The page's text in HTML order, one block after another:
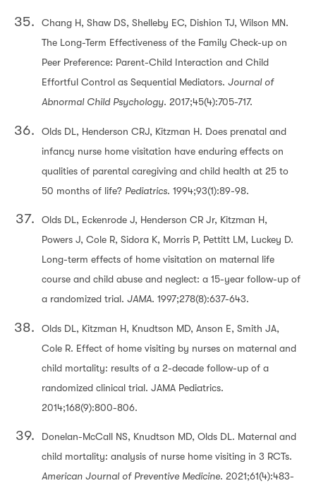
Chang H, Shaw DS, Shelleby EC, Dishion TJ, Wilson MN.
The Long-Term Effectiveness of the Family Check-up on
Peer Preference: Parent-Child Interaction and Child
Effortful Control as Sequential Mediators. Journal of
Abnormal Child Psychology. 2017;45(4):705-717.
Olds DL, Henderson CRJ, Kitzman H. Does prenatal and
infancy nurse home visitation have enduring effects on
qualities of parental caregiving and child health at 25 to
50 months of life? Pediatrics. 1994;93(1):89-98.
Olds DL, Eckenrode J, Henderson CR Jr, Kitzman H,
Powers J, Cole R, Sidora K, Morris P, Pettitt LM, Luckey D.
Long-term effects of home visitation on maternal life
course and child abuse and neglect: a 15-year follow-up of
a randomized trial. JAMA. 1997;278(8):637-643.
Olds DL, Kitzman H, Knudtson MD, Anson E, Smith JA,
Cole R. Effect of home visiting by nurses on maternal and
child mortality: results of a 2-decade follow-up of a
randomized clinical trial. JAMA Pediatrics.
2014;168(9):800-806.
Donelan-McCall NS, Knudtson MD, Olds DL. Maternal and
child mortality: analysis of nurse home visiting in 3 RCTs.
American Journal of Preventive Medicine. 2021;61(4):483-